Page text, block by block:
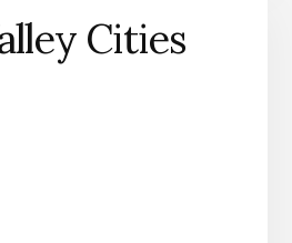
Cities